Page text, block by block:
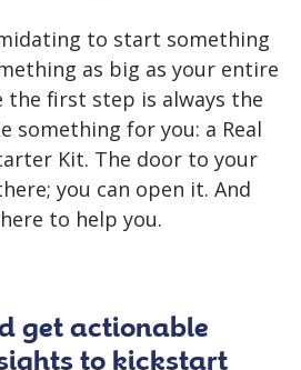
to start something
as big as your entire
the first step is always the
something for you: a Real
Kit. The door to your
you can open it. And
to help you.
get actionable
to kickstart